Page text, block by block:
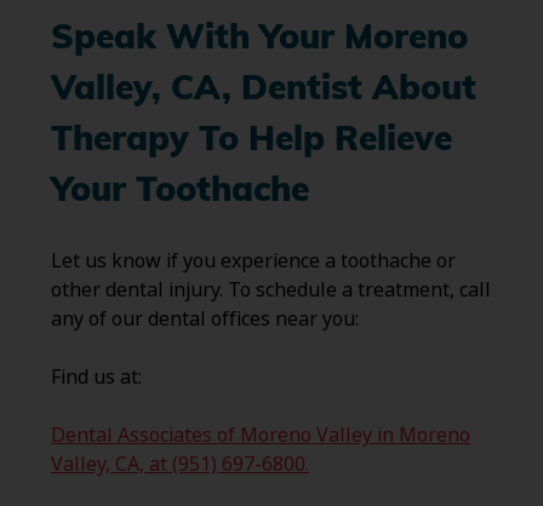
Speak With Your Moreno
Valley, CA, Dentist About
Therapy To Help Relieve
Your Toothache
Let us know if you experience a toothache or
other dental injury. To schedule a treatment, call
any of our dental offices near you:
Find us at:
Dental Associates of Moreno Valley in Moreno
Valley, CA, at (951) 697-6800.